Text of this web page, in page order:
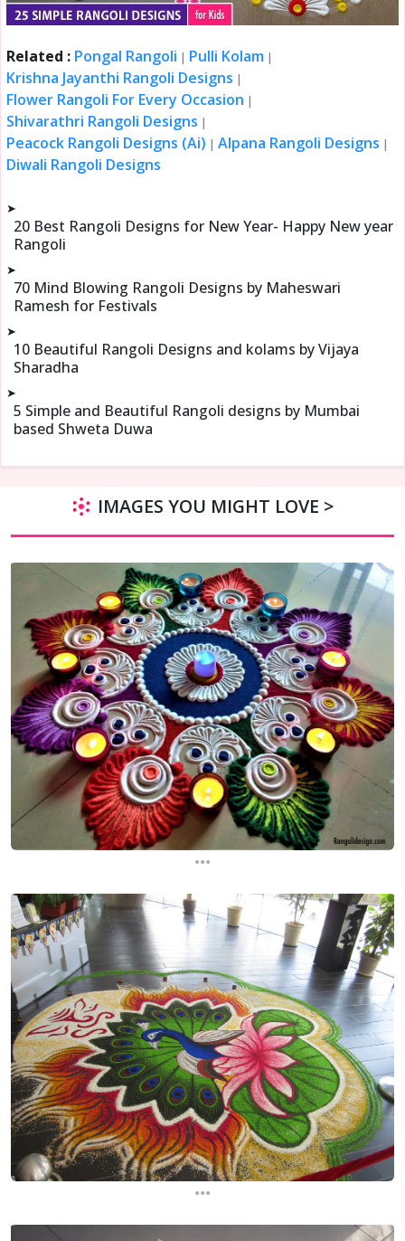
Related : Pongal Rangoli | Pulli Kolam |
Krishna Jayanthi Rangoli Designs |
Flower Rangoli For Every Occasion |
Shivarathri Rangoli Designs |
Peacock Rangoli Designs (Ai) |Alpana Rangoli Designs |
Diwali Rangoli Designs
➤
20 Best Rangoli Designs for New Year- Happy New year
Rangoli
➤
70 Mind Blowing Rangoli Designs by Maheswari
Ramesh for Festivals
➤
10 Beautiful Rangoli Designs and kolams by Vijaya
Sharadha
➤
5 Simple and Beautiful Rangoli designs by Mumbai
based Shweta Duwa
IMAGES YOU MIGHT LOVE >
...
...